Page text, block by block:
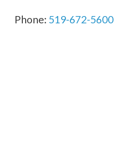
Phone: 519-672-5600